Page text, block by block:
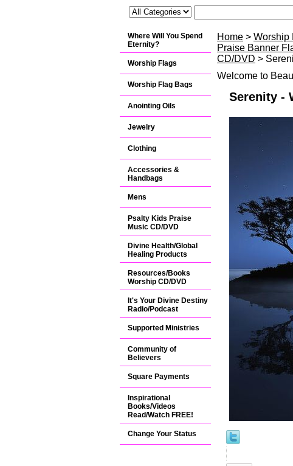
Home > Worship
Praise Banner
CD/DVD >
Welcome to
Serenity -
Where Will You Spend
Eternity?
Worship Flags
Worship Flag Bags
Anointing Oils
Jewelry
Clothing
Accessories &
Handbags
Mens
Psalty Kids Praise
Music CD/DVD
Divine Health/Global
Healing Products
Resources/Books
Worship CD/DVD
It's Your Divine Destiny
Radio/Podcast
Supported Ministries
Community of
Believers
Square Payments
Inspirational
Books/Videos
Read/Watch FREE!
Change Your Status